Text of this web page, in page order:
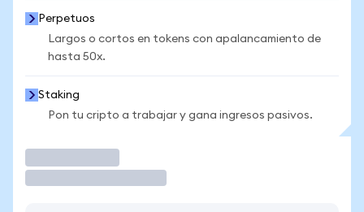
Perpetuos
Largos o cortos en tokens con apalancamiento de
hasta 50x.
Staking
Pon tu cripto a trabajar y gana ingresos pasivos.